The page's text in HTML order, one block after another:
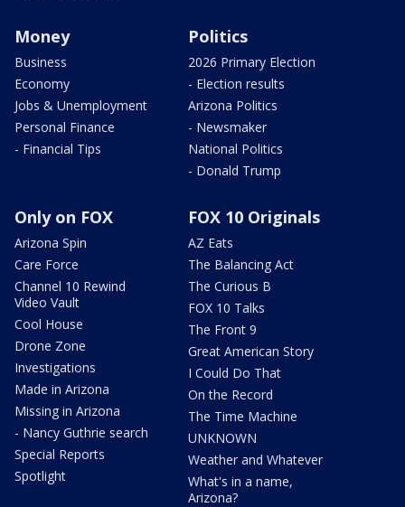
Money
Business
Economy
Jobs & Unemployment
Personal Finance
- Financial Tips
Politics
2026 Primary Election
- Election results
Arizona Politics
- Newsmaker
National Politics
- Donald Trump
Only on FOX
Arizona Spin
Care Force
Channel 10 Rewind
Video Vault
Cool House
Drone Zone
Investigations
Made in Arizona
Missing in Arizona
- Nancy Guthrie search
Special Reports
Spotlight
FOX 10 Originals
AZ Eats
The Balancing Act
The Curious B
FOX 10 Talks
The Front 9
Great American Story
I Could Do That
On the Record
The Time Machine
UNKNOWN
Weather and Whatever
What's in a name,
Arizona?